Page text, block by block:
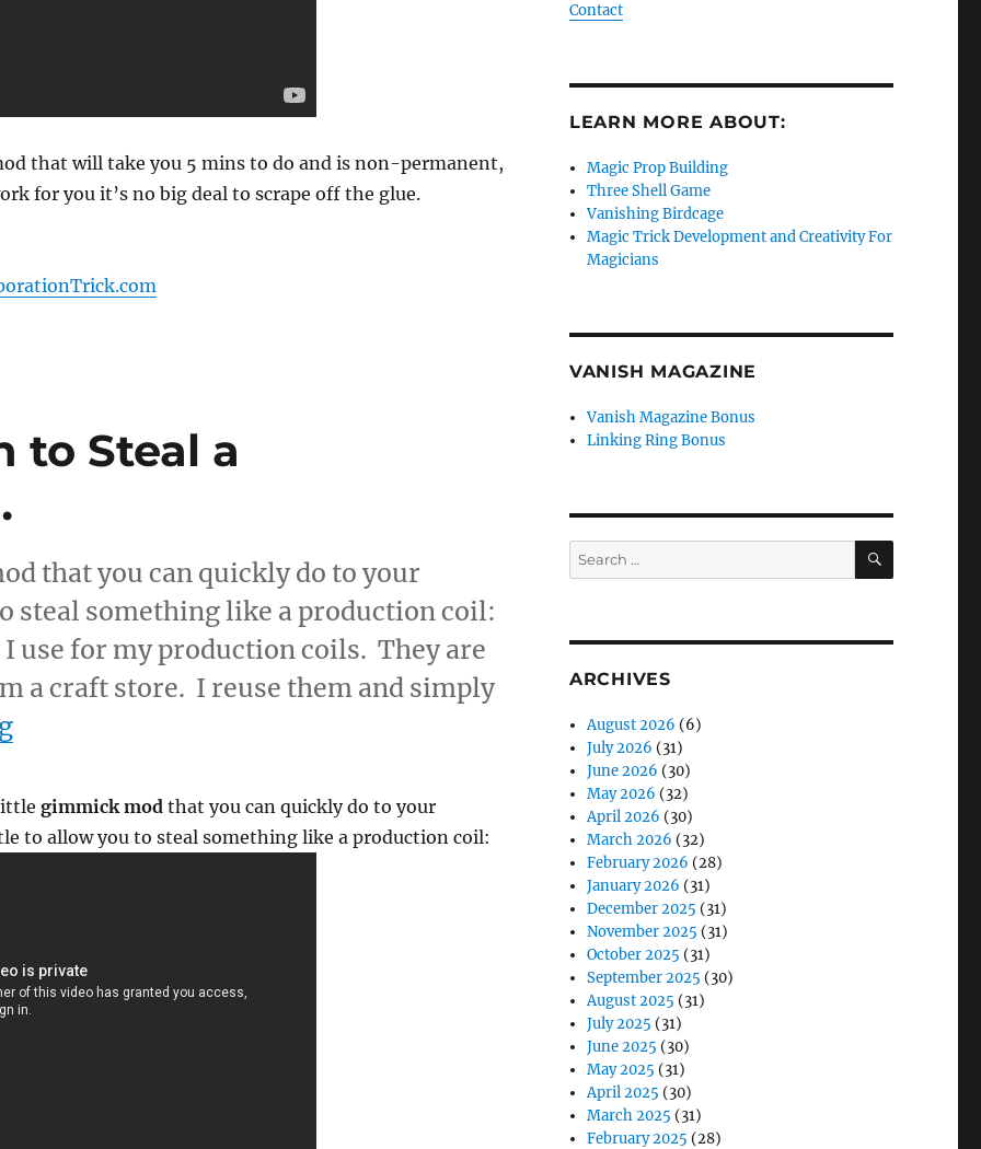
that will take you 5 mins to do and is non-permanent,
for you it’s no big deal to scrape off the glue.
to Steal a
that you can quickly do to your
steal something like a production coil:
use for my production coils. They are
a craft store. I reuse them and simply
“Using Evaporation to Steal a Production Load…”
gimmick modthat you can quickly do to your
to allow you to steal something like a production coil:
Contact
LEARN MORE ABOUT:
Magic Prop Building
Three Shell Game
Vanishing Birdcage
Magic Trick Development and Creativity For
Magicians
VANISH MAGAZINE
Vanish Magazine Bonus
Linking Ring Bonus
Search
for:
SEARCH
ARCHIVES
August 2026 (6)
July 2026 (31)
June 2026 (30)
May 2026 (32)
April 2026 (30)
March 2026 (32)
February 2026 (28)
January 2026 (31)
December 2025 (31)
November 2025 (31)
October 2025 (31)
September 2025 (30)
August 2025 (31)
July 2025 (31)
June 2025 (30)
May 2025 (31)
April 2025 (30)
March 2025 (31)
February 2025 (28)